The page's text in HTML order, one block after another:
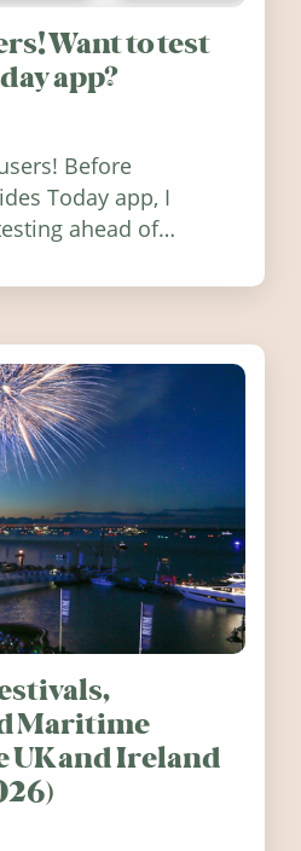
Want to test
app?
Before
Today app, I
ahead of
Maritime
UK and Ireland